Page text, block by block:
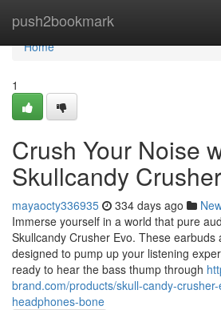
push2bookmark
Home
Home
1
Crush Your Noise
Skullcandy
mayaocty336935 334 days ago
Immerse yourself in a world that pure
Skullcandy Crusher Evo. These earbuds
designed to pump up your listening
ready to hear the bass thump through
brand.com/products/skull-candy-
headphones-bone